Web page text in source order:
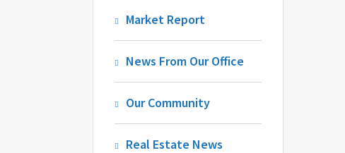
Market Report
News From Our Office
Our Community
Real Estate News